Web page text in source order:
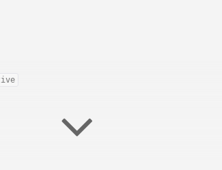
game:matrix.org